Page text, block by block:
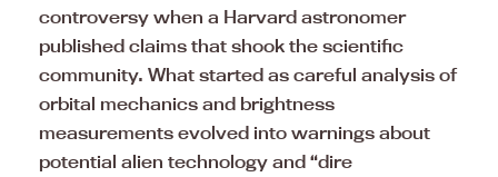
controversy when a Harvard astronomer
published claims that shook the scientific
community. What started as careful analysis of
orbital mechanics and brightness
measurements evolved into warnings about
potential alien technology and “dire